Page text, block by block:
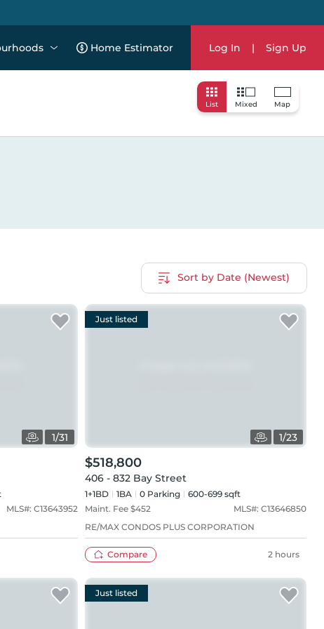
Home Estimator Log In | Sign Up
List Mixed Map
Sort by Date (Newest)
1/31
MLS#: C13643952
1/23
Just listed
$518,800
406 - 832 Bay Street
1+1BD 1BA 0 Parking
600-699 sqft
Maint. Fee $452 MLS#: C13646850
RE/MAX CONDOS PLUS CORPORATION
Compare 2 hours
Just listed